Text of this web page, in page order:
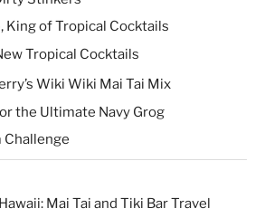
King of Tropical Cocktails
Tropical Cocktails
Wiki Wiki Mai Tai Mix
the Ultimate Navy Grog
Challenge
Mai Tai and Tiki Bar Travel